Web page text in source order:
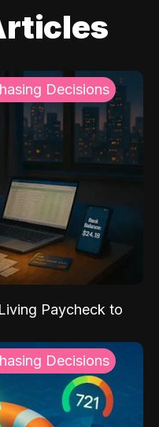
Decisions
Paycheck to
Decisions